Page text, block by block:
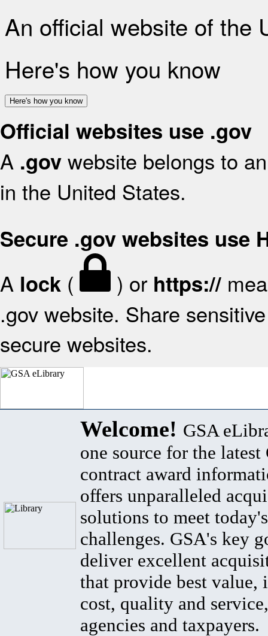
An official website of the
Here's how you know
Here's how you know
Official websites use .gov
A .gov website belongs to
in the United States.
Secure .gov websites use
A lock ( ) or https://
.gov website. Share
secure websites.
Welcome! GSA
one source for the latest
contract award
offers unparalleled
solutions to meet
challenges. GSA's key
deliver excellent
that provide best value,
cost, quality and
agencies and taxpayers.